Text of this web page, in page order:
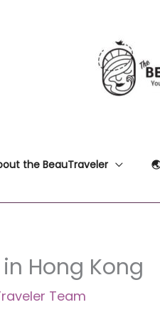
the BeauTraveler
Hong Kong
Team